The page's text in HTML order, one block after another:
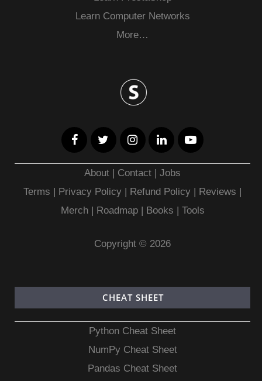
Learn Computer Networks
More…
About | Contact |Jobs
Terms | Privacy Policy | Refund Policy | Reviews |
Merch| Roadmap| Books | Tools
Copyright © 2026
CHEAT SHEET
Python Cheat Sheet
NumPy Cheat Sheet
Pandas Cheat Sheet